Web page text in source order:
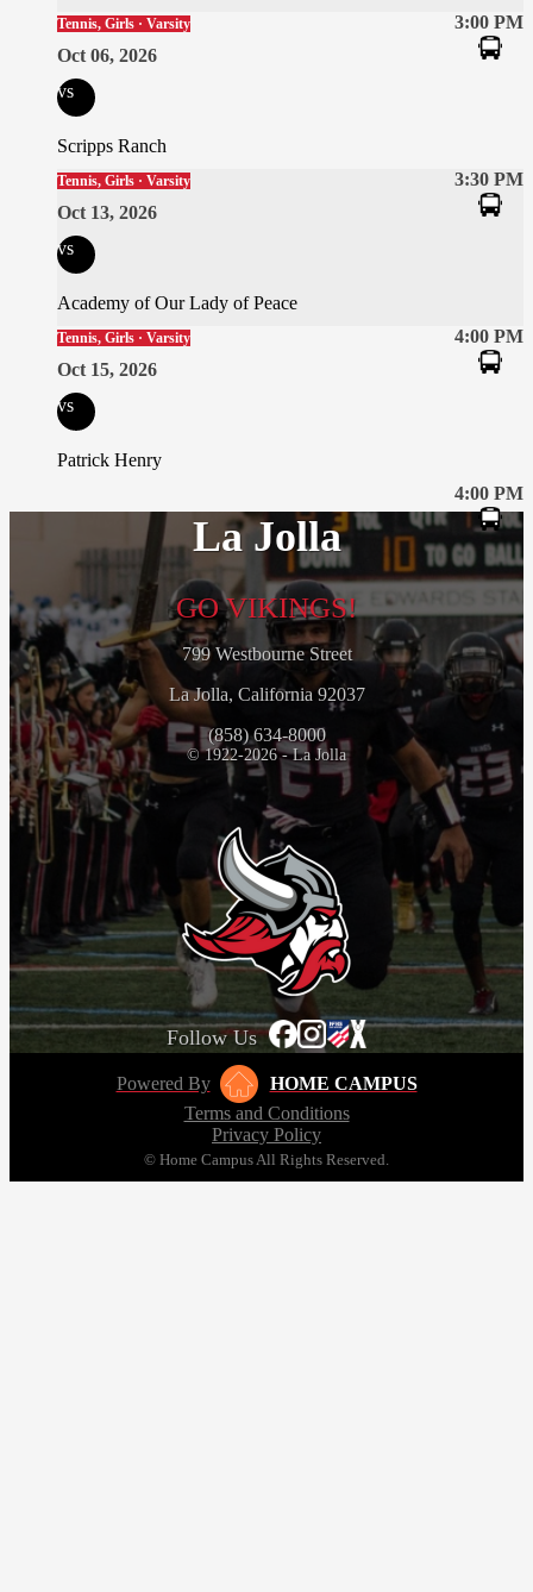
3:00 PM
Tennis, Girls · Varsity
Oct 06, 2026
vs
Scripps Ranch
3:30 PM
Tennis, Girls · Varsity
Oct 13, 2026
vs
Academy of Our Lady of Peace
4:00 PM
Tennis, Girls · Varsity
Oct 15, 2026
vs
Patrick Henry
4:00 PM
La Jolla
GO VIKINGS!
799 Westbourne Street
La Jolla, California 92037
(858) 634-8000
© 1922-2026 - La Jolla
Follow Us
Powered By
HOME CAMPUS
Terms and Conditions
Privacy Policy
© Home Campus All Rights Reserved.